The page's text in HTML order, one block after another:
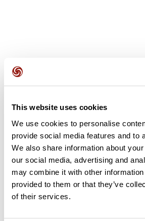
This website uses cookies
We use cookies to personalise
provide social media features and to
We also share information about
our social media, advertising and
may combine it with other information
provided to them or that they’ve
of their services.
it? Be the first to write a review!
Add review
Summary